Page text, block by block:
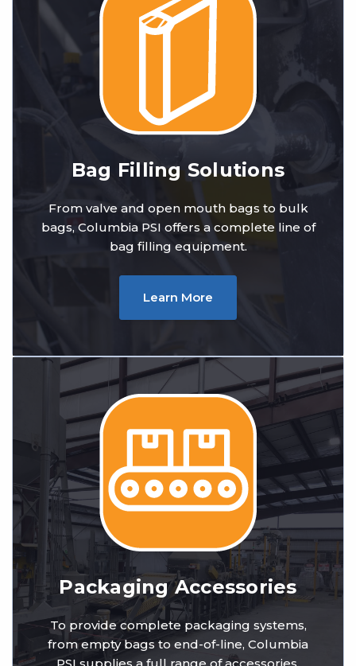
Bag Filling Solutions
From valve and open mouth bags to bulk
bags, Columbia PSI offers a complete line of
bag filling equipment.
Learn More
Packaging Accessories
To provide complete packaging systems,
from empty bags to end-of-line, Columbia
PSI supplies a full range of accessories.